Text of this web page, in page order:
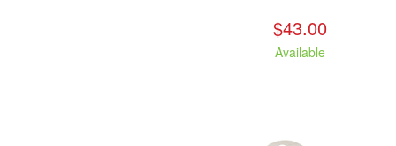
$43.00
Available